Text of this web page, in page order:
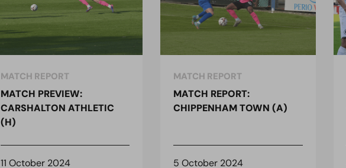
MATCH REPORT
MATCH PREVIEW:
CARSHALTON ATHLETIC
(H)
11 October 2024
MATCH REPORT
MATCH REPORT:
CHIPPENHAM TOWN (A)
5 October 2024